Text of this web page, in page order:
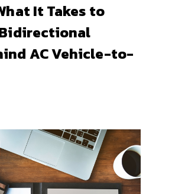
It Takes to
AC Vehicle-to-